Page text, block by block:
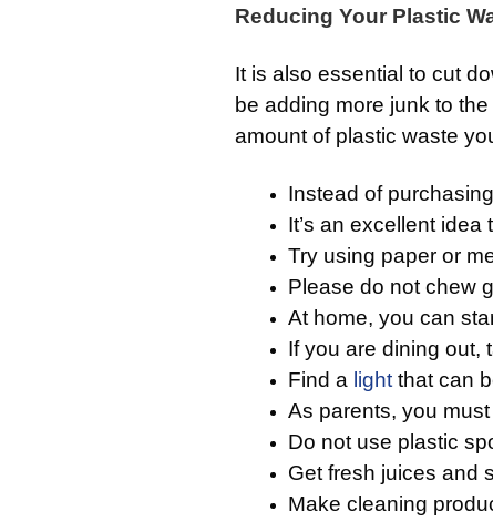
Reducing Your Plastic
It is also essential to cut
be adding more junk to
amount of plastic waste
Instead of
It’s an excellent
Try using paper or
Please do not chew
At home, you can
If you are dining out,
Find a light that can
As parents, you
Do not use plastic
Get fresh juices and
Make cleaning